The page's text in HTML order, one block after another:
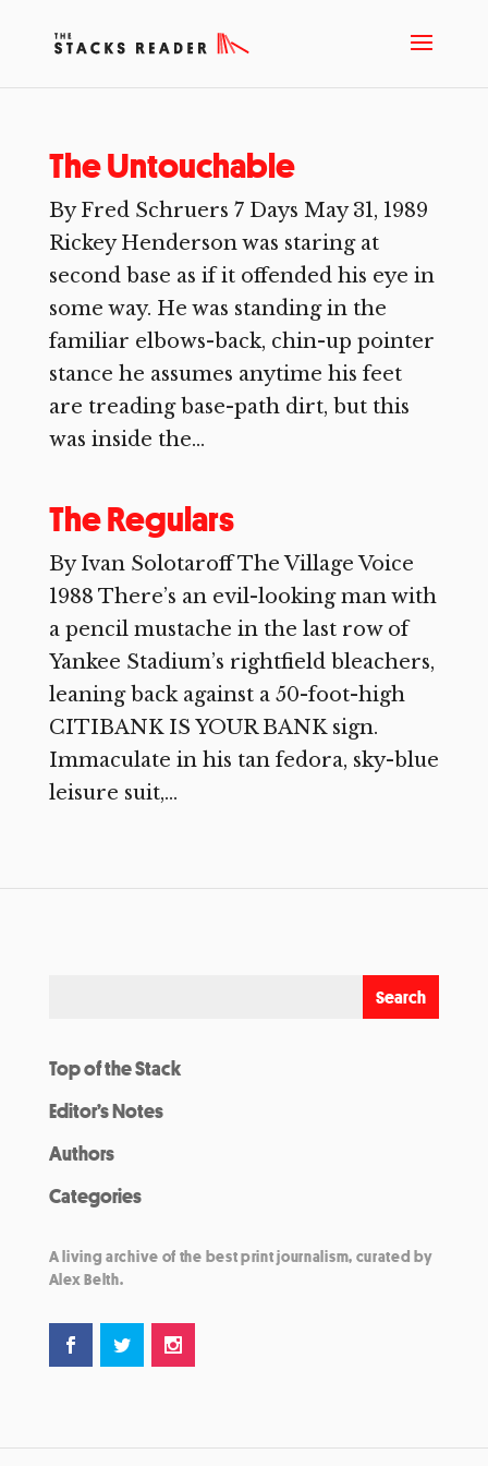
The Untouchable
By Fred Schruers 7 Days May 31, 1989
Rickey Henderson was staring at
second base as if it offended his eye in
some way. He was standing in the
familiar elbows-back, chin-up pointer
stance he assumes anytime his feet
are treading base-path dirt, but this
was inside the...
The Regulars
By Ivan Solotaroff The Village Voice
1988 There’s an evil-looking man with
a pencil mustache in the last row of
Yankee Stadium’s rightfield bleachers,
leaning back against a 50-foot-high
CITIBANK IS YOUR BANK sign.
Immaculate in his tan fedora, sky-blue
leisure suit,...
Top of the Stack
Editor’s Notes
Authors
Categories
A living archive of the best print journalism, curated by
Alex Belth.